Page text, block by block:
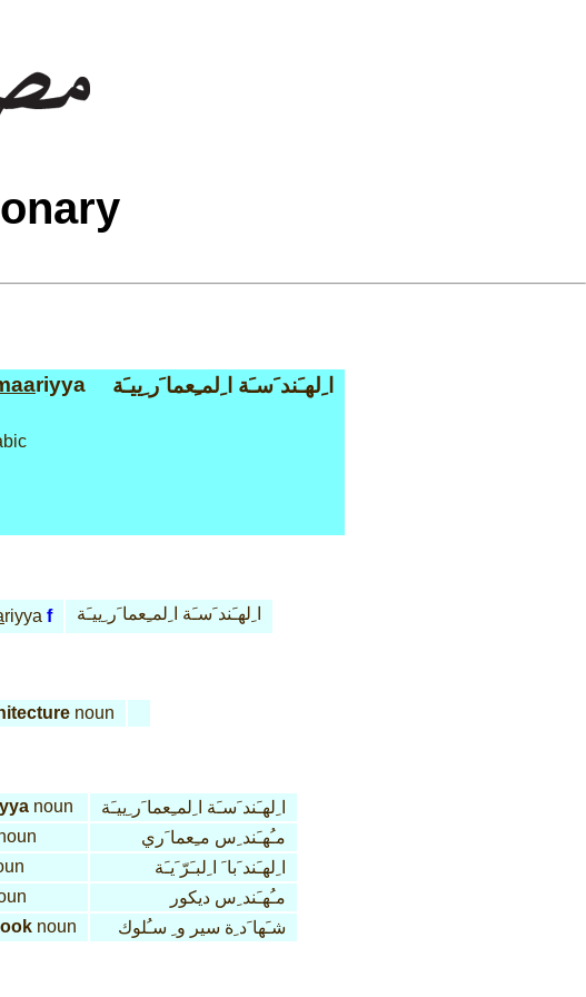
riyya ا ِلهـَند َسـَة ا ِلمـِعما َر ِييـَة
riyya f ا ِلهـَند َسـَة ا ِلمـِعما َر ِييـَة
noun
noun
ا ِلهـَند َسـَة ا ِلمـِعما َر ِييـَة
مـُهـَند ِس مـِعما َري
ا ِلهـَند َبا َ ا ِلبـَرّ َيـَة
مـُهـَند ِس ديكور
look noun شـَها َد ِة سير و ِ سـُلوك